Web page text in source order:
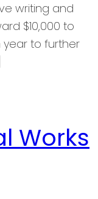
writing and
$10,000 to
to further
Works